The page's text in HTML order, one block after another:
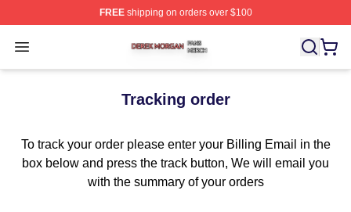
FREEshipping on orders over $100
Open menu
Derek Morgan Shop ⚡️ Officially Licensed Derek
Tracking order
To track your order please enter your Billing Email in the
box below and press the track button, We will email you
with the summary of your orders